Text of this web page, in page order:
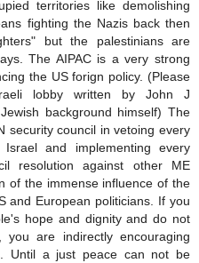
territories like demolishing
fighting the Nazis back then
but the palestinians are
The AIPAC is a very strong
the US forign policy. (Please
lobby written by John J
background himself) The
security council in vetoing every
and implementing every
resolution against other ME
of the immense influence of the
and European politicians. If you
hope and dignity and do not
are indirectly encouraging
Until a just peace can not be